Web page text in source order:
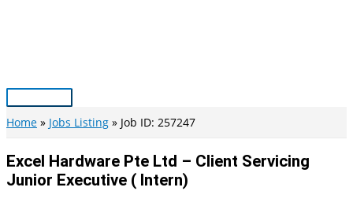
Main
Menu
Home Jobs Listing Job ID: 257247
Excel Hardware Pte Ltd – Client Servicing
Junior Executive ( Intern)